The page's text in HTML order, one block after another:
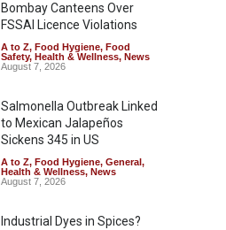
Bombay Canteens Over
FSSAI Licence Violations
A to Z, Food Hygiene, Food
Safety, Health & Wellness, News
August 7, 2026
Salmonella Outbreak Linked
to Mexican Jalapeños
Sickens 345 in US
A to Z, Food Hygiene, General,
Health & Wellness, News
August 7, 2026
Industrial Dyes in Spices?